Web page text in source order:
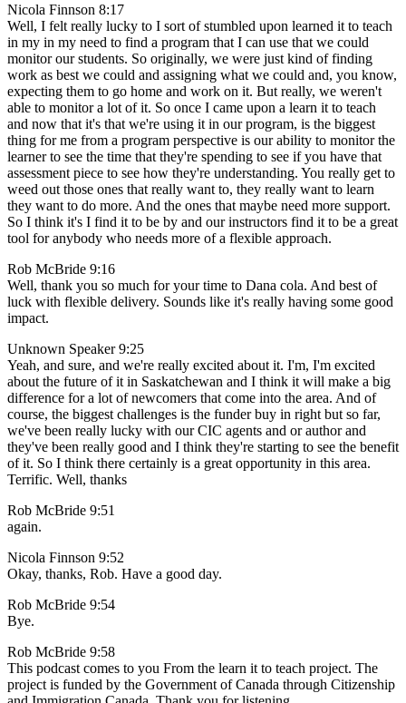
Nicola Finnson 8:17
Well, I felt really lucky to I sort of stumbled upon learned it to teach
in my in my need to find a program that I can use that we could
monitor our students. So originally, we were just kind of finding
work as best we could and assigning what we could and, you know,
expecting them to go home and work on it. But really, we weren't
able to monitor a lot of it. So once I came upon a learn it to teach
and now that it's that we're using it in our program, is the biggest
thing for me from a program perspective is our ability to monitor the
learner to see the time that they're spending to see if you have that
assessment piece to see how they're understanding. You really get to
weed out those ones that really want to, they really want to learn
they want to do more. And the ones that maybe need more support.
So I think it's I find it to be by and our instructors find it to be a great
tool for anybody who needs more of a flexible approach.
Rob McBride 9:16
Well, thank you so much for your time to Dana cola. And best of
luck with flexible delivery. Sounds like it's really having some good
impact.
Unknown Speaker 9:25
Yeah, and sure, and we're really excited about it. I'm, I'm excited
about the future of it in Saskatchewan and I think it will make a big
difference for a lot of newcomers that come into the area. And of
course, the biggest challenges is the funder buy in right but so far,
we've been really lucky with our CIC agents and or author and
they've been really good and I think they're starting to see the benefit
of it. So I think there certainly is a great opportunity in this area.
Terrific. Well, thanks
Rob McBride 9:51
again.
Nicola Finnson 9:52
Okay, thanks, Rob. Have a good day.
Rob McBride 9:54
Bye.
Rob McBride 9:58
This podcast comes to you From the learn it to teach project. The
project is funded by the Government of Canada through Citizenship